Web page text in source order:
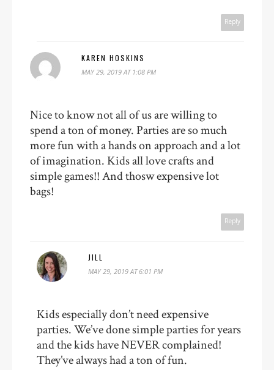
Reply
KAREN HOSKINS
MAY 29, 2019 AT 1:08 PM
Nice to know not all of us are willing to
spend a ton of money. Parties are so much
more fun with a hands on approach and a lot
of imagination. Kids all love crafts and
simple games!! And thosw expensive lot
bags!
Reply
JILL
MAY 29, 2019 AT 6:01 PM
Kids especially don’t need expensive
parties. We’ve done simple parties for years
and the kids have NEVER complained!
They’ve always had a ton of fun.